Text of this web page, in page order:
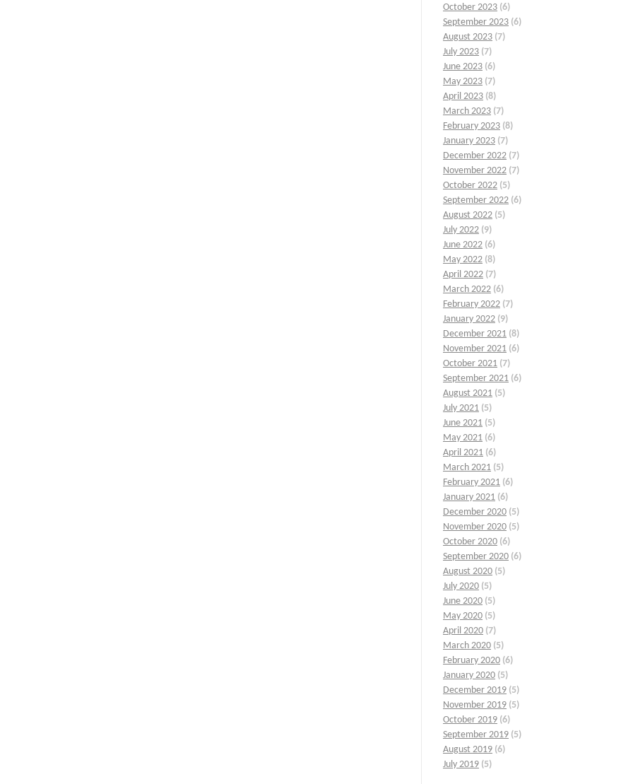
October 2023 (6)
September 2023 (6)
August 2023 (7)
July 2023 (7)
June 2023 (6)
May 2023 (7)
April 2023 (8)
March 2023 (7)
February 2023 (8)
January 2023 (7)
December 2022 (7)
November 2022 (7)
October 2022 (5)
September 2022 (6)
August 2022 (5)
July 2022 (9)
June 2022 (6)
May 2022 (8)
April 2022 (7)
March 2022 (6)
February 2022 (7)
January 2022 (9)
December 2021 (8)
November 2021 (6)
October 2021 (7)
September 2021 (6)
August 2021 (5)
July 2021 (5)
June 2021 (5)
May 2021 (6)
April 2021 (6)
March 2021 (5)
February 2021 (6)
January 2021 (6)
December 2020 (5)
November 2020 (5)
October 2020 (6)
September 2020 (6)
August 2020 (5)
July 2020 (5)
June 2020 (5)
May 2020 (5)
April 2020 (7)
March 2020 (5)
February 2020 (6)
January 2020 (5)
December 2019 (5)
November 2019 (5)
October 2019 (6)
September 2019 (5)
August 2019 (6)
July 2019 (5)